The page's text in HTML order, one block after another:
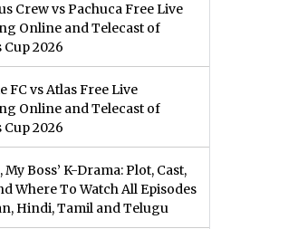
Crew vs Pachuca Free Live
Online and Telecast of
Cup 2026
FC vs Atlas Free Live
Online and Telecast of
Cup 2026
My Boss’ K-Drama: Plot, Cast,
Where To Watch All Episodes
Hindi, Tamil and Telugu